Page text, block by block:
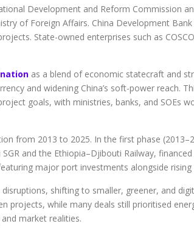
Development and Reform Commission
of Foreign Affairs. China Development Bank
State-owned enterprises such as
as a blend of economic statecraft and
and widening China’s soft-power reach.
goals, with ministries, banks, and SOEs
from 2013 to 2025. In the first phase
and the Ethiopia–Djibouti Railway, financed
major port investments alongside rising
shifting to smaller, greener, and
projects, while many deals still prioritised
market realities.